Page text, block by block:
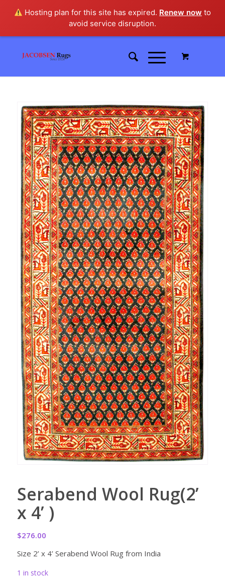
Hosting plan for this site has expired. Renew now to
avoid service disruption.
Serabend Wool Rug(2’
x 4’ )
$276.00
Size 2’ x 4’ Serabend Wool Rug from India
1 in stock